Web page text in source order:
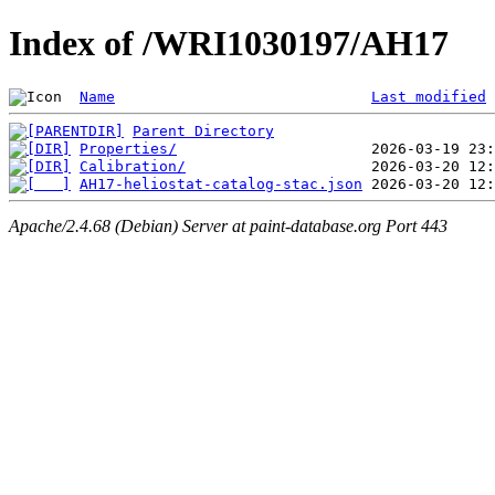
Index of /WRI1030197/AH17
Name Last modified
Parent Directory
Properties/
Calibration/
AH17-heliostat-catalog-stac.json
Apache/2.4.68 (Debian) Server at paint-database.org Port 443